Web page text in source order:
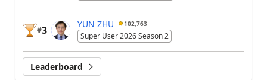
#3
YUN ZHU 102,763
Super User 2026 Season 2
Leaderboard